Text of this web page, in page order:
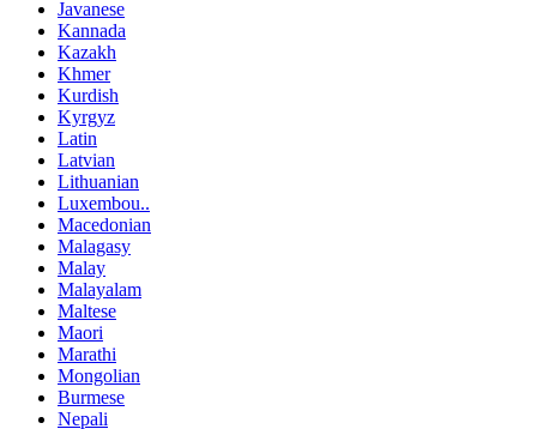
Javanese
Kannada
Kazakh
Khmer
Kurdish
Kyrgyz
Latin
Latvian
Lithuanian
Luxembou..
Macedonian
Malagasy
Malay
Malayalam
Maltese
Maori
Marathi
Mongolian
Burmese
Nepali